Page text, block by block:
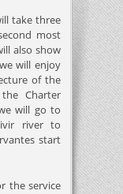
take three
most
also show
will enjoy
of the
Charter
will go to
river to
start
the service